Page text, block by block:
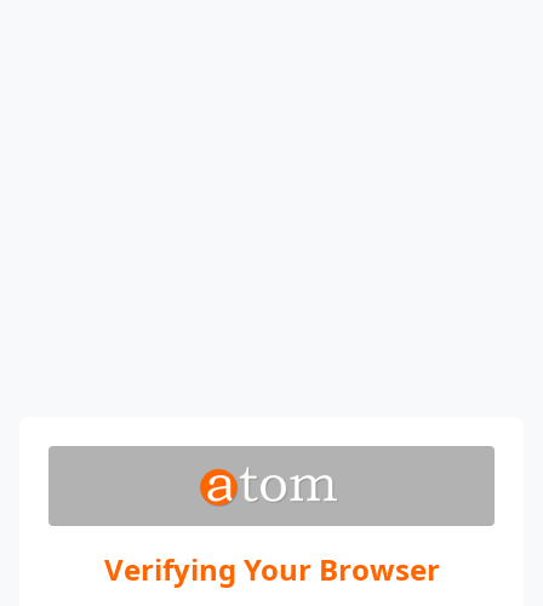
Verifying Your Browser